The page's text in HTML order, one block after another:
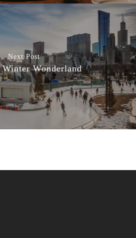
Next Post
Winter Wonderland